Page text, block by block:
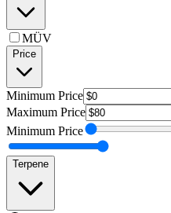
MÜV
Price
Minimum Price
Maximum Price
Minimum Price
Terpene